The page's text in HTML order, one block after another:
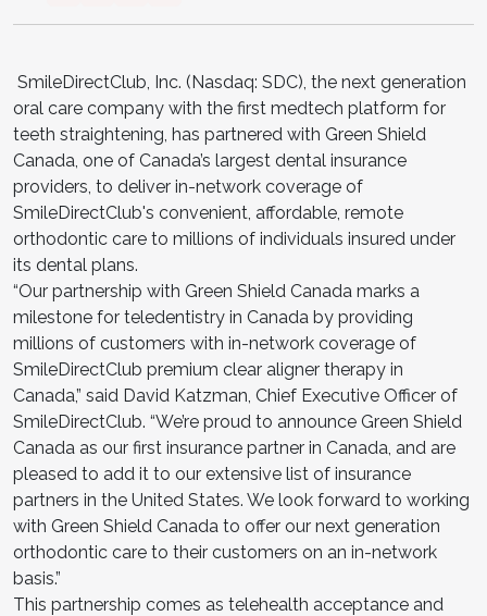
SmileDirectClub, Inc. (Nasdaq: SDC), the next generation
oral care company with the first medtech platform for
teeth straightening, has partnered with Green Shield
Canada, one of Canada’s largest dental insurance
providers, to deliver in-network coverage of
SmileDirectClub's convenient, affordable, remote
orthodontic care to millions of individuals insured under
its dental plans.
“Our partnership with Green Shield Canada marks a
milestone for teledentistry in Canada by providing
millions of customers with in-network coverage of
SmileDirectClub premium clear aligner therapy in
Canada,” said David Katzman, Chief Executive Officer of
SmileDirectClub. “We’re proud to announce Green Shield
Canada as our first insurance partner in Canada, and are
pleased to add it to our extensive list of insurance
partners in the United States. We look forward to working
with Green Shield Canada to offer our next generation
orthodontic care to their customers on an in-network
basis.”
This partnership comes as telehealth acceptance and